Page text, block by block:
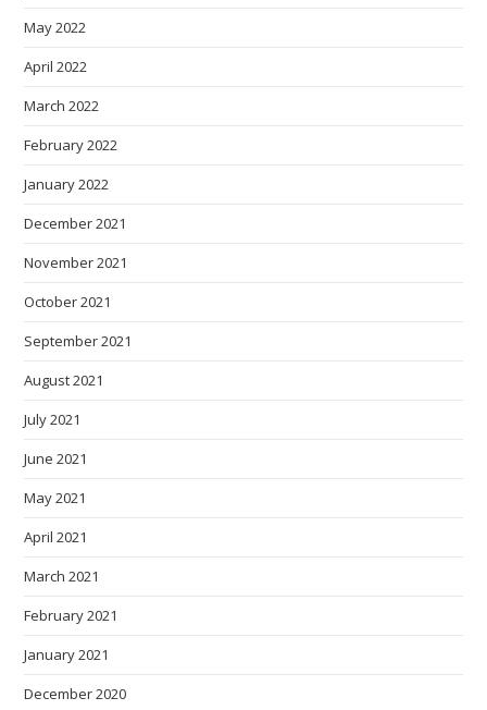
May 2022
April 2022
March 2022
February 2022
January 2022
December 2021
November 2021
October 2021
September 2021
August 2021
July 2021
June 2021
May 2021
April 2021
March 2021
February 2021
January 2021
December 2020